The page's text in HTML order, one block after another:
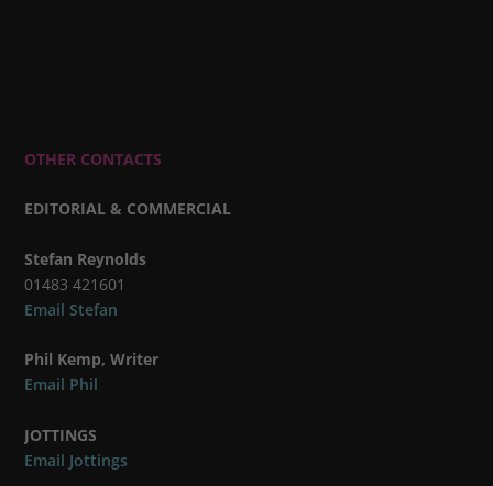
OTHER CONTACTS
EDITORIAL & COMMERCIAL
Stefan Reynolds
01483 421601
Email Stefan
Phil Kemp, Writer
Email Phil
JOTTINGS
Email Jottings